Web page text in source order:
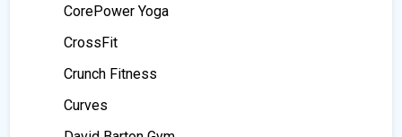
CorePower Yoga
CrossFit
Crunch Fitness
Curves